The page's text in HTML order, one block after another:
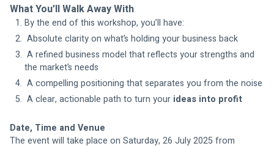
What You’ll Walk Away With
By the end of this workshop, you’ll have:
Absolute clarity on what’s holding your business back
the market’s needs
A compelling positioning that separates you from the noise
A clear, actionable path to turn your ideas into profit
Date, Time and Venue
The event will take place on Saturday, 26 July 2025 from